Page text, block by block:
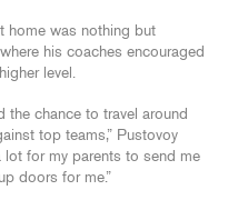
home was nothing but
his coaches encouraged
level.
the chance to travel around
top teams,” Pustovoy
lot for my parents to send me
doors for me.”